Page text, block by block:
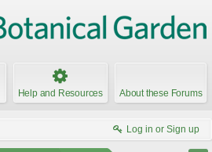
Help and Resources About these Forums
Log in or Sign up